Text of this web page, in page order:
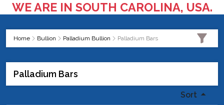
WE ARE IN SOUTH CAROLINA, USA.
Home Bullion Palladium Bullion Palladium Bars
Palladium Bars
Sort